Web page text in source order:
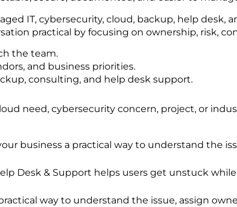
IT, cybersecurity, cloud, backup, help desk,
practical by focusing on ownership, risk,
the team.
and business priorities.
consulting, and help desk support.
need, cybersecurity concern, project, or
business a practical way to understand the
Desk & Support helps users get unstuck
way to understand the issue, assign